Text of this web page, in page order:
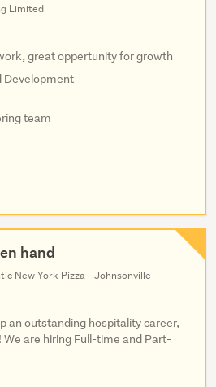
Limited
great oppertunity for growth
Development
team
hand
New York Pizza - Johnsonville
an outstanding hospitality career,
We are hiring Full-time and Part-